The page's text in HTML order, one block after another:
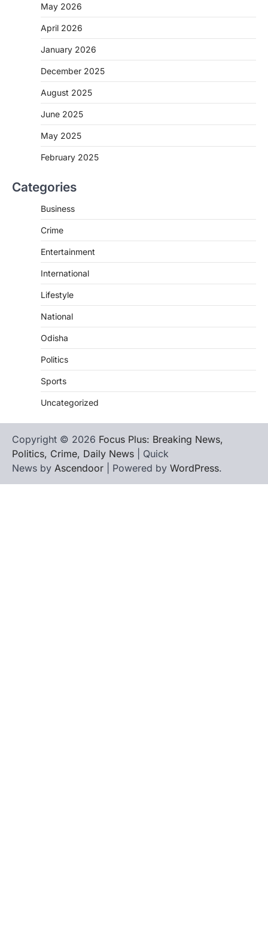
May 2026
April 2026
January 2026
December 2025
August 2025
June 2025
May 2025
February 2025
Categories
Business
Crime
Entertainment
International
Lifestyle
National
Odisha
Politics
Sports
Uncategorized
Copyright © 2026 Focus Plus: Breaking News,
Politics, Crime, Daily News | Quick
News by Ascendoor | Powered by WordPress.